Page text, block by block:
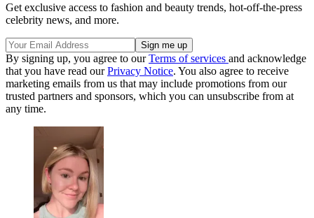
Get exclusive access to fashion and beauty trends, hot-off-the-press
celebrity news, and more.
By signing up, you agree to ourTerms of services and acknowledge
that you have read ourPrivacy Notice. You also agree to receive
marketing emails from us that may include promotions from our
trusted partners and sponsors, which you can unsubscribe from at
any time.